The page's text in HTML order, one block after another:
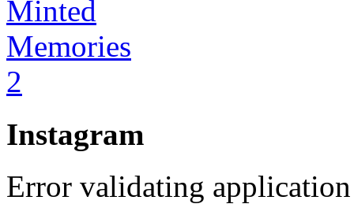
Instagram
Error validating application